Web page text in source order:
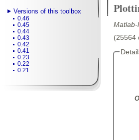
Versions of this toolbox
0.46
0.45
0.44
0.43
0.42
0.41
0.23
0.22
0.21
(25564